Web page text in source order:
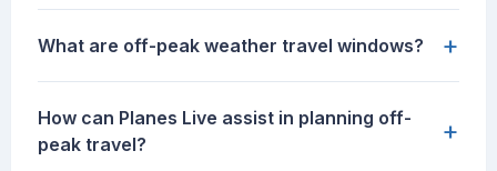
What are off-peak weather travel windows? +
How can Planes Live assist in planning off-
peak travel?
+